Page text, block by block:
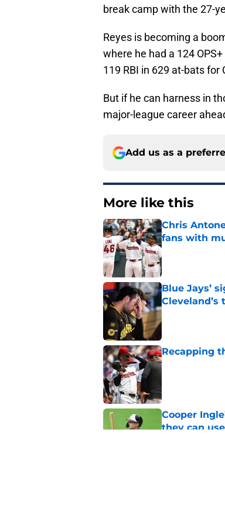
break camp with the 27-
Reyes is becoming a
where he had a 124
119 RBI in 629 at-bats for
But if he can harness in
major-league career
Add us as a
More like this
Chris
fans with
Published by on
Blue Jays’
Cleveland’s
Published by on
Recapping
Published by on
Cooper
they can